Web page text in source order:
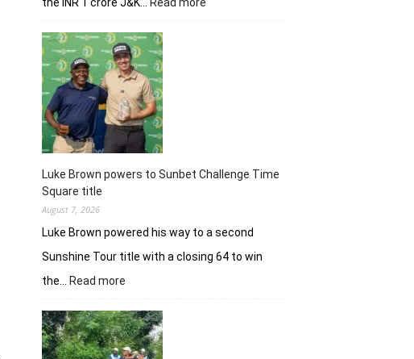
J&K
Luke Brown powers to Sunbet Challenge Time
Square title
August 7, 2026
Luke Brown powered his way to a second
Sunshine Tour title with a closing 64 to win
the…
Read more
Brown
powers
to